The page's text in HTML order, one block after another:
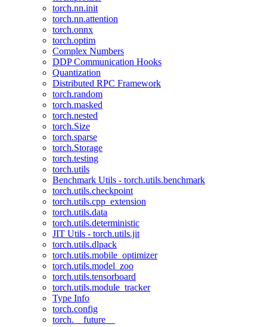
torch.nn.init
torch.nn.attention
torch.onnx
torch.optim
Complex Numbers
DDP Communication Hooks
Quantization
Distributed RPC Framework
torch.random
torch.masked
torch.nested
torch.Size
torch.sparse
torch.Storage
torch.testing
torch.utils
Benchmark Utils - torch.utils.benchmark
torch.utils.checkpoint
torch.utils.cpp_extension
torch.utils.data
torch.utils.deterministic
JIT Utils - torch.utils.jit
torch.utils.dlpack
torch.utils.mobile_optimizer
torch.utils.model_zoo
torch.utils.tensorboard
torch.utils.module_tracker
Type Info
torch.config
torch.__future__